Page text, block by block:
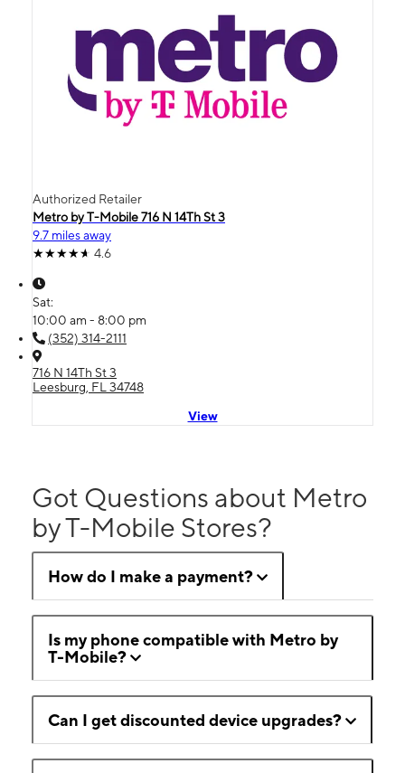
Authorized Retailer
Metro by T-Mobile 716 N 14Th St 3
9.7 miles away
4.6
Sat:
10:00 am - 8:00 pm
(352) 314-2111
716 N 14Th St 3
Leesburg, FL 34748
View
Got Questions about Metro
by T-Mobile Stores?
How do I make a payment?
Is my phone compatible with Metro by
T-Mobile?
Can I get discounted device upgrades?